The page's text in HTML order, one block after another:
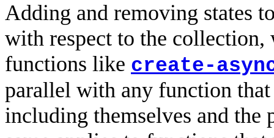
Adding and removing states
with respect to the collection,
functions like create-
parallel with any function that
including themselves and the